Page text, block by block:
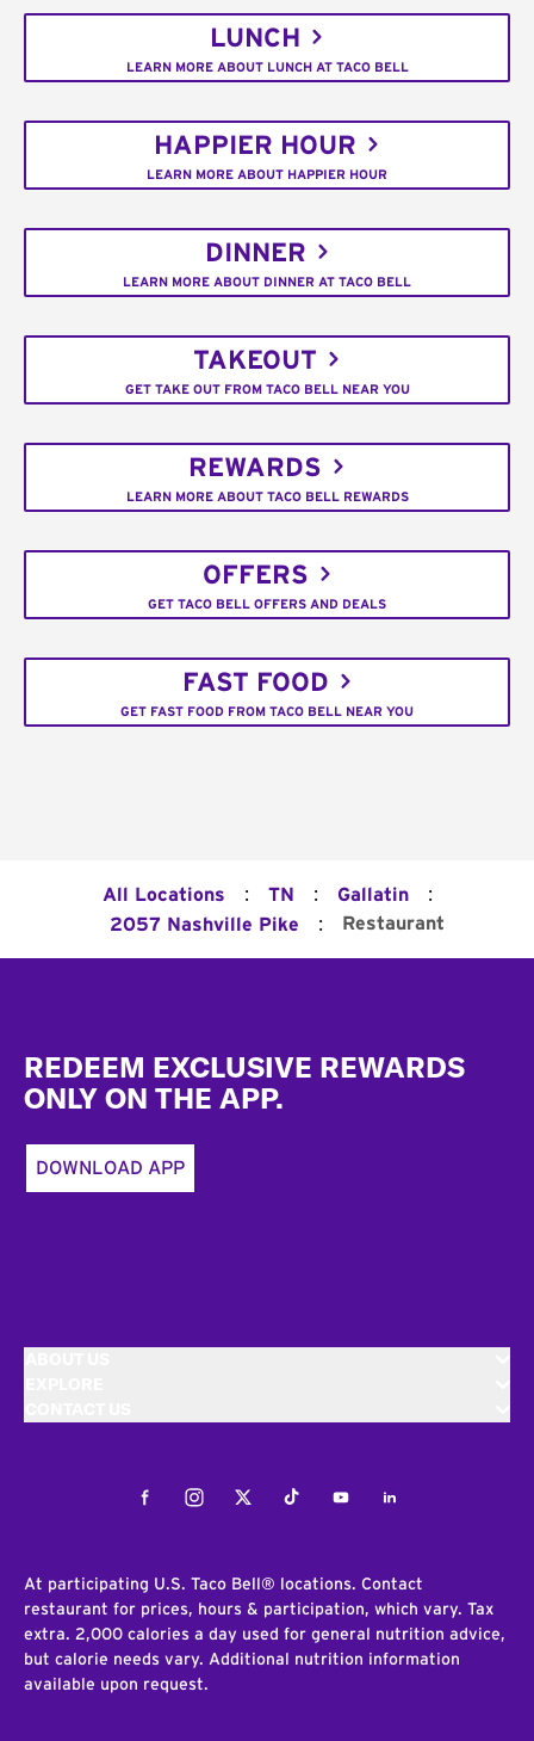
LUNCH
LEARN MORE ABOUT LUNCH AT TACO BELL
HAPPIER HOUR
LEARN MORE ABOUT HAPPIER HOUR
DINNER
LEARN MORE ABOUT DINNER AT TACO BELL
TAKEOUT
GET TAKE OUT FROM TACO BELL NEAR YOU
REWARDS
LEARN MORE ABOUT TACO BELL REWARDS
OFFERS
GET TACO BELL OFFERS AND DEALS
FAST FOOD
GET FAST FOOD FROM TACO BELL NEAR YOU
All Locations : TN : Gallatin :
2057 Nashville Pike : Restaurant
REDEEM EXCLUSIVE REWARDS
ONLY ON THE APP.
DOWNLOAD APP
FacebookInstagramTwitterTiktokYoutubeLinkedIn
At participating U.S. Taco Bell® locations. Contact
restaurant for prices, hours & participation, which vary. Tax
extra. 2,000 calories a day used for general nutrition advice,
but calorie needs vary. Additional nutrition information
available upon request.